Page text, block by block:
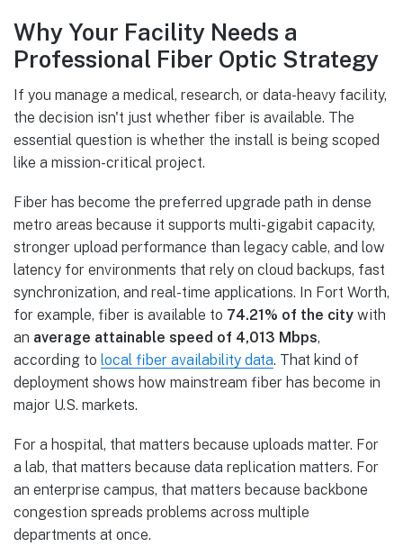
Why Your Facility Needs a
Professional Fiber Optic Strategy
If you manage a medical, research, or data-heavy facility,
the decision isn't just whether fiber is available. The
essential question is whether the install is being scoped
like a mission-critical project.
Fiber has become the preferred upgrade path in dense
metro areas because it supports multi-gigabit capacity,
stronger upload performance than legacy cable, and low
latency for environments that rely on cloud backups, fast
synchronization, and real-time applications. In Fort Worth,
for example, fiber is available to 74.21% of the city with
an average attainable speed of 4,013 Mbps,
according to local fiber availability data. That kind of
deployment shows how mainstream fiber has become in
major U.S. markets.
For a hospital, that matters because uploads matter. For
a lab, that matters because data replication matters. For
an enterprise campus, that matters because backbone
congestion spreads problems across multiple
departments at once.